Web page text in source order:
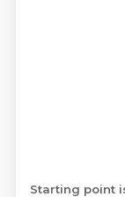
Starting point